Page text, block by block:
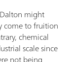
might
come to fruition
chemical
scale since